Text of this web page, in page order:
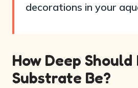
decorations in your
How Deep Should
Substrate Be?